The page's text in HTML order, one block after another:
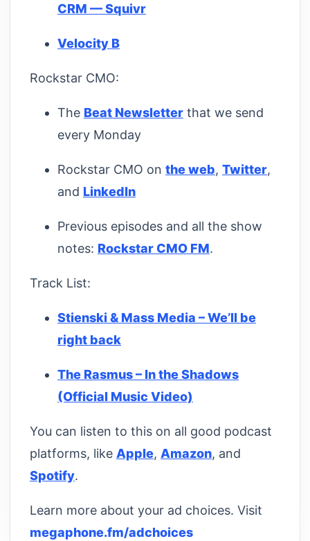
CRM — Squivr
Velocity B
Rockstar CMO:
The Beat Newsletter that we send
every Monday
Rockstar CMO on the web, Twitter,
and LinkedIn
Previous episodes and all the show
notes: Rockstar CMO FM.
Track List:
Stienski & Mass Media – We’ll be
right back
The Rasmus – In the Shadows
(Official Music Video)
You can listen to this on all good podcast
platforms, like Apple, Amazon, and
Spotify.
Learn more about your ad choices. Visit
megaphone.fm/adchoices